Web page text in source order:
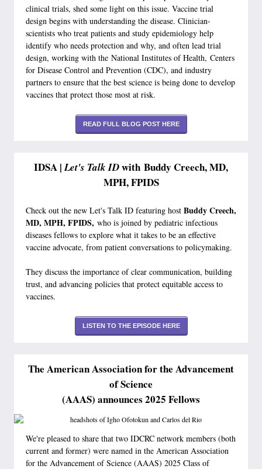
clinical trials, shed some light on this issue. Vaccine trial
design begins with understanding the disease. Clinician-
scientists who treat patients and study epidemiology help
identify who needs protection and why, and often lead trial
design, working with the National Institutes of Health, Centers
for Disease Control and Prevention (CDC), and industry
partners to ensure that the best science is being done to develop
vaccines that protect those most at risk.
READ FULL BLOG POST HERE
IDSA |Let's Talk IDwith Buddy Creech, MD,
MPH, FPIDS
Check out the new Let's Talk ID featuring host Buddy Creech,
MD, MPH, FPIDS, who is joined by pediatric infectious
diseases fellows to explore what it takes to be an effective
vaccine advocate, from patient conversations to policymaking.
They discuss the importance of clear communication, building
trust, and advancing policies that protect equitable access to
vaccines.
LISTEN TO THE EPISODE HERE
The American Association for the Advancement
of Science
(AAAS) announces 2025 Fellows
We're pleased to share that two IDCRC network members (both
current and former) were named in the American Association
for the Advancement of Science (AAAS) 2025 Class of